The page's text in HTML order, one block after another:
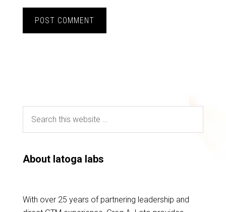
About latoga labs
With over 25 years of partnering leadership and